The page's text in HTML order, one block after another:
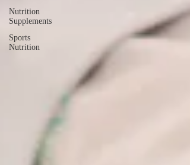
Nutrition
Supplements
Sports
Nutrition